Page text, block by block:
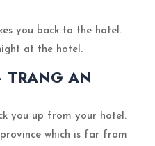
you back to the hotel.
at the hotel.
TRANG AN
you up from your hotel.
which is far from